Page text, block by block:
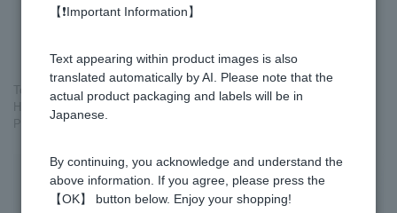
Top page ＞ Honey> Pure Honey Honey from overseas
Honey culture of the world>Brazil ＞
Propolis Gold 93 capsules (31 packs) × 2-box set 【for 2 months】
【❗Important Information】
Text appearing within product images is also
translated automatically by AI. Please note that the
actual product packaging and labels will be in
Japanese.
By continuing, you acknowledge and understand the
above information. If you agree, please press the
【OK】 button below. Enjoy your shopping!